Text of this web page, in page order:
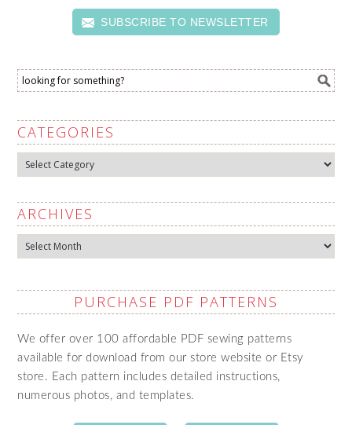
SUBSCRIBE TO NEWSLETTER
CATEGORIES
Categories
ARCHIVES
Archives
PURCHASE PDF PATTERNS
We offer over 100 affordable PDF sewing patterns
available for download from our store website or Etsy
store. Each pattern includes detailed instructions,
numerous photos, and templates.